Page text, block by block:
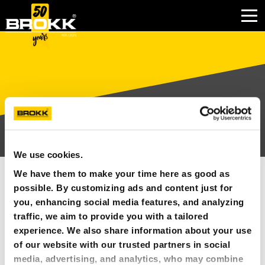
We use cookies.
We have them to make your time here as good as
possible. By customizing ads and content just for
you, enhancing social media features, and analyzing
traffic, we aim to provide you with a tailored
experience. We also share information about your use
of our website with our trusted partners in social
media, advertising, and analytics, who may combine
PRODUKTE
PARTNERPRODUKTE
KUNDENDIENST
KONTAKT
WARUM BROKK
UNTERNEHMEN
BILDER
Bildarchiv-Inhalte
ALLE